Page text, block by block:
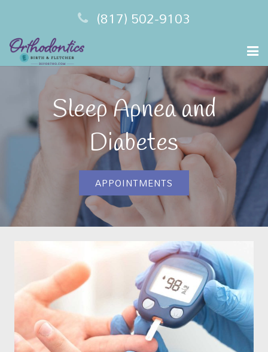
(817) 502-9103
Meet Your Dentist
Sleep Apnea
Financing
Testimonials
Contact
Sleep Apnea and
Diabetes
APPOINTMENTS